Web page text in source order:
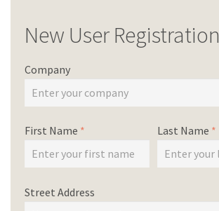
New User Registration
Company
First Name * Last Name *
Street Address